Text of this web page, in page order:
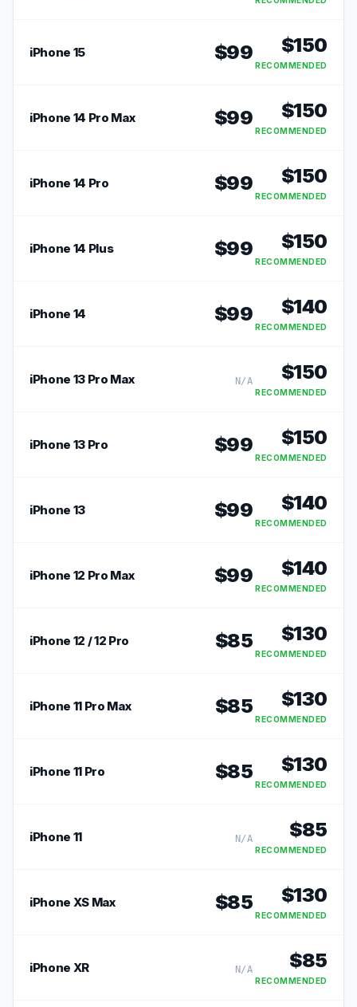
iPhone 15 $99 $150
RECOMMENDED
iPhone 14 Pro Max $99 $150
RECOMMENDED
iPhone 14 Pro $99 $150
RECOMMENDED
iPhone 14 Plus $99 $150
RECOMMENDED
iPhone 14 $99 $140
RECOMMENDED
iPhone 13 Pro Max N/A $150
RECOMMENDED
iPhone 13 Pro $99 $150
RECOMMENDED
iPhone 13 $99 $140
RECOMMENDED
iPhone 12 Pro Max $99 $140
RECOMMENDED
iPhone 12 / 12 Pro $85 $130
RECOMMENDED
iPhone 11 Pro Max $85 $130
RECOMMENDED
iPhone 11 Pro $85 $130
RECOMMENDED
iPhone 11 N/A $85
RECOMMENDED
iPhone XS Max $85 $130
RECOMMENDED
iPhone XR N/A $85
RECOMMENDED